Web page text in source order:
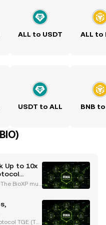
ALL to USDT ALL to
USDT to ALL BNB to
Up to 10x
BioXP mult
2 upgra
t
TGE (Tok